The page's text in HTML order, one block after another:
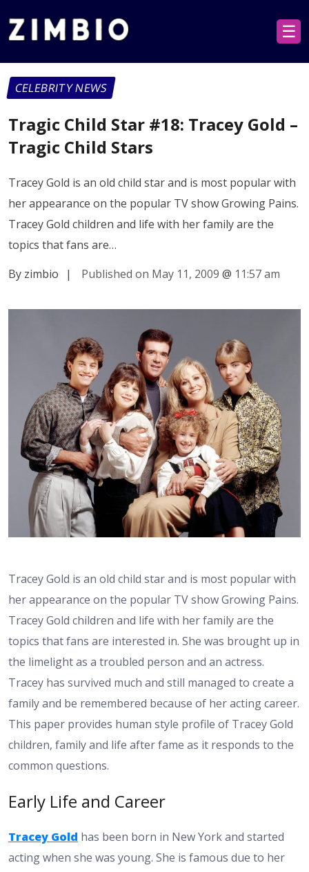
☰
CELEBRITY NEWS
Tragic Child Star #18: Tracey Gold –
Tragic Child Stars
Tracey Gold is an old child star and is most popular with
her appearance on the popular TV show Growing Pains.
Tracey Gold children and life with her family are the
topics that fans are…
By zimbio
| Published on May 11, 2009 @ 11:57 am
Tracey Gold is an old child star and is most popular with
her appearance on the popular TV show Growing Pains.
Tracey Gold children and life with her family are the
topics that fans are interested in. She was brought up in
the limelight as a troubled person and an actress.
Tracey has survived much and still managed to create a
family and be remembered because of her acting career.
This paper provides human style profile of Tracey Gold
children, family and life after fame as it responds to the
common questions.
Early Life and Career
Tracey Gold has been born in New York and started
acting when she was young. She is famous due to her